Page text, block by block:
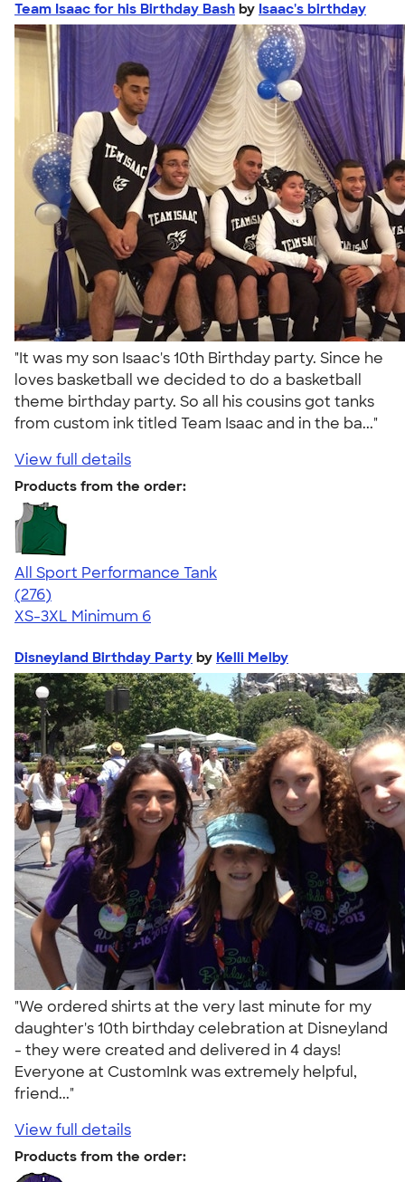
Team Isaac for his Birthday Bash by Isaac's birthday
"It was my son Isaac's 10th Birthday party. Since he
loves basketball we decided to do a basketball
theme birthday party. So all his cousins got tanks
from custom ink titled Team Isaac and in the ba..."
View full details
Products from the order:
All Sport Performance Tank
4.62
276
(276)
XS-3XL Minimum 6
Disneyland Birthday Party by Kelli Melby
"We ordered shirts at the very last minute for my
daughter's 10th birthday celebration at Disneyland
- they were created and delivered in 4 days!
Everyone at CustomInk was extremely helpful,
friend..."
View full details
Products from the order: